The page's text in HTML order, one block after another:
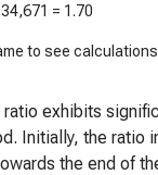
= 1.70
to see
exhibits
Initially, the ratio
the end of